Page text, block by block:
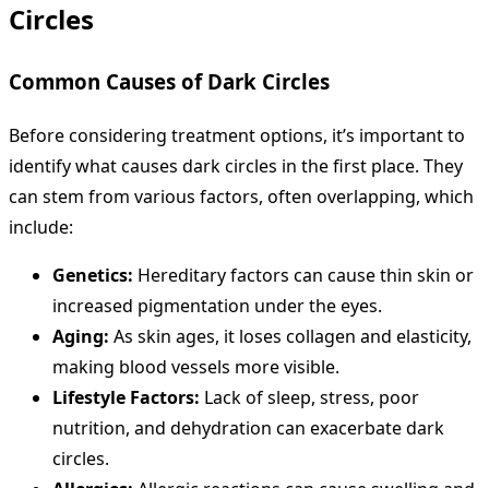
Circles
Common Causes of Dark Circles
Before considering treatment options, it’s important to
identify what causes dark circles in the first place. They
can stem from various factors, often overlapping, which
include:
Genetics: Hereditary factors can cause thin skin or
increased pigmentation under the eyes.
Aging: As skin ages, it loses collagen and elasticity,
making blood vessels more visible.
Lifestyle Factors: Lack of sleep, stress, poor
nutrition, and dehydration can exacerbate dark
circles.